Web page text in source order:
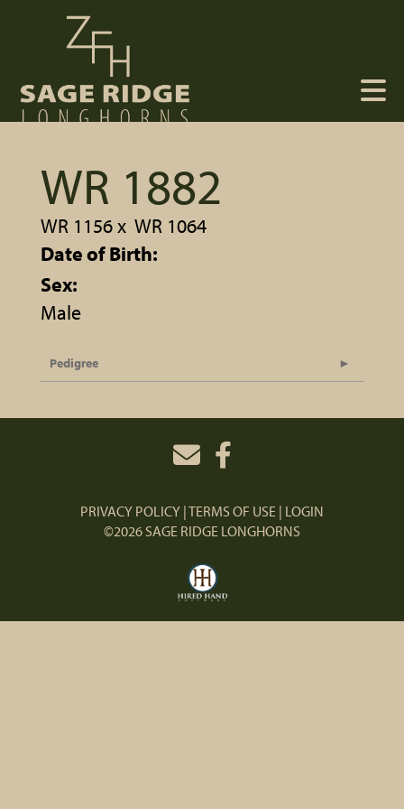
WR 1882
WR 1156x WR 1064
Date of Birth:
Sex:
Male
Pedigree
PRIVACY POLICY TERMS OF USE LOGIN
©2026 SAGE RIDGE LONGHORNS